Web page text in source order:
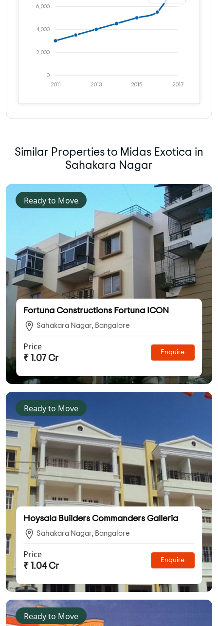
0
2,000
4,000
6,000
2017
2015
2013
2011
Similar Properties to Midas Exotica in
Sahakara Nagar
Ready to Move
Fortuna Constructions Fortuna ICON
Sahakara Nagar, Bangalore
Price
₹ 1.07 Cr
Enquire
Ready to Move
Hoysala Builders Commanders Galleria
Sahakara Nagar, Bangalore
Price
₹ 1.04 Cr
Enquire
Ready to Move